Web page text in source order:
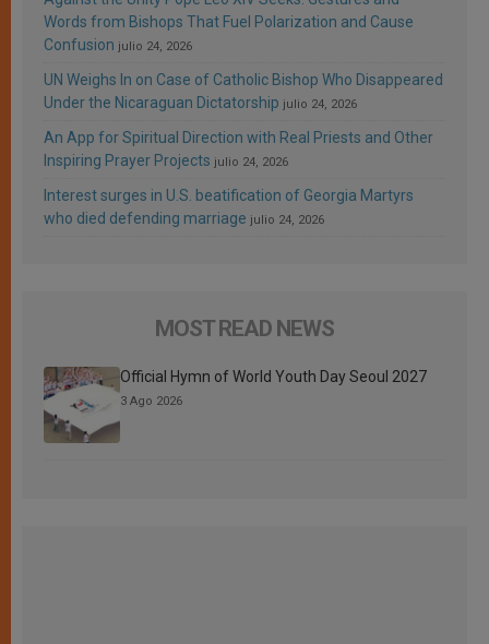
Words from Bishops That Fuel Polarization and Cause
Confusion julio 24, 2026
UN Weighs In on Case of Catholic Bishop Who Disappeared
Under the Nicaraguan Dictatorship julio 24, 2026
An App for Spiritual Direction with Real Priests and Other
Inspiring Prayer Projects julio 24, 2026
Interest surges in U.S. beatification of Georgia Martyrs
who died defending marriage julio 24, 2026
MOST READ NEWS
Official Hymn of World Youth Day Seoul 2027
3 Ago 2026